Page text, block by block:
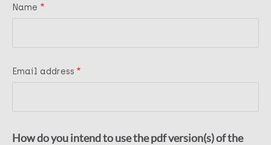
Name
Email address
How do you intend to use the pdf version(s) of the